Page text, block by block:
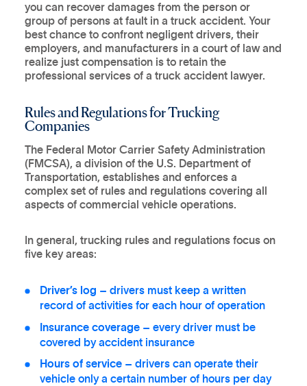
you can recover damages from the person or
group of persons at fault in a truck accident. Your
best chance to confront negligent drivers, their
employers, and manufacturers in a court of law and
realize just compensation is to retain the
professional services of a truck accident lawyer.
Rules and Regulations for Trucking
Companies
The Federal Motor Carrier Safety Administration
(FMCSA), a division of the U.S. Department of
Transportation, establishes and enforces a
complex set of rules and regulations covering all
aspects of commercial vehicle operations.
In general, trucking rules and regulations focus on
five key areas:
Driver’s log – drivers must keep a written
record of activities for each hour of operation
Insurance coverage – every driver must be
covered by accident insurance
Hours of service – drivers can operate their
vehicle only a certain number of hours per day